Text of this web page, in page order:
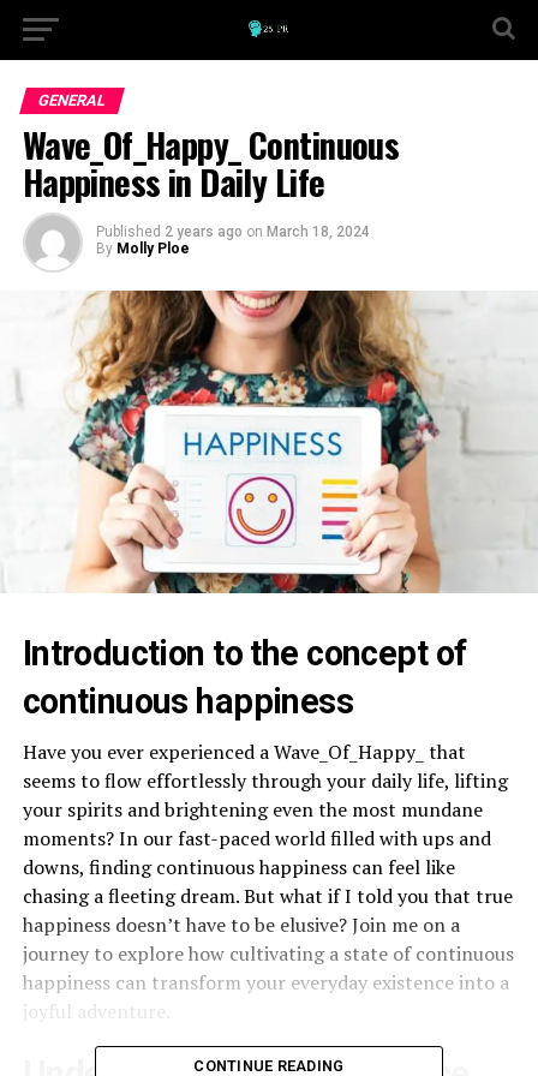
GENERAL
Wave_Of_Happy_ Continuous
Happiness in Daily Life
Published 2 years ago on March 18, 2024
By Molly Ploe
Introduction to the concept of
continuous happiness
Have you ever experienced a Wave_Of_Happy_ that
seems to flow effortlessly through your daily life, lifting
your spirits and brightening even the most mundane
moments? In our fast-paced world filled with ups and
downs, finding continuous happiness can feel like
chasing a fleeting dream. But what if I told you that true
happiness doesn’t have to be elusive? Join me on a
journey to explore how cultivating a state of continuous
happiness can transform your everyday existence into a
joyful adventure.
CONTINUE READING